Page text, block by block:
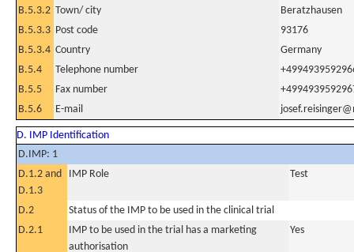
B.5.3.2 Town/ city
Beratzhausen
B.5.3.3 Post code
93176
B.5.3.4 Country
Germany
B.5.4
Telephone number
B.5.5
Fax number
B.5.6
E-mail
D. IMP Identification
D.IMP: 1
D.1.2 and
D.1.3
IMP Role Test
D.2
Status of the IMP to be used in the clinical trial
D.2.1
IMP to be used in the trial has a marketing
authorisation
Yes